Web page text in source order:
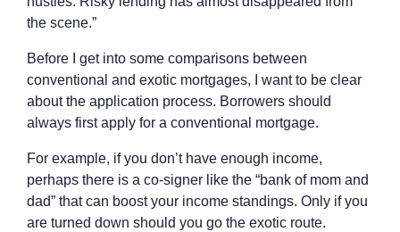
the scene.”
Before I get into some comparisons between
conventional and exotic mortgages, I want to be clear
about the application process. Borrowers should
always first apply for a conventional mortgage.
For example, if you don’t have enough income,
perhaps there is a co-signer like the “bank of mom and
dad” that can boost your income standings. Only if you
are turned down should you go the exotic route.